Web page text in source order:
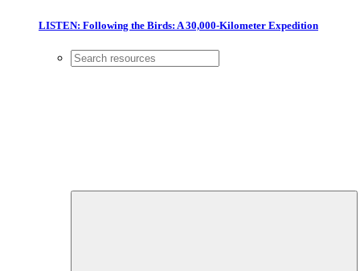
LISTEN: Following the Birds: A 30,000-Kilometer Expedition